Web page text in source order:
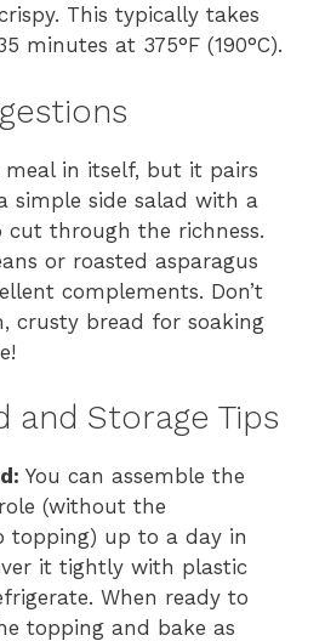
This typically takes
minutes at 375°F (190°C).
meal in itself, but it pairs
simple side salad with a
through the richness.
or roasted asparagus
complements. Don’t
crusty bread for soaking
and Storage Tips
You can assemble the
(without the
topping) up to a day in
it tightly with plastic
When ready to
topping and bake as